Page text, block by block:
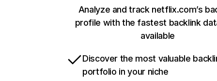
Analyze and track netflix.com’s
profile with the fastest backlink
available
Discover the most valuable
portfolio in your niche